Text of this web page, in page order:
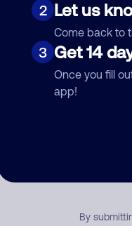
2 Let us
Come back to
3 Get 14
Once you fill
app!
Comment
By